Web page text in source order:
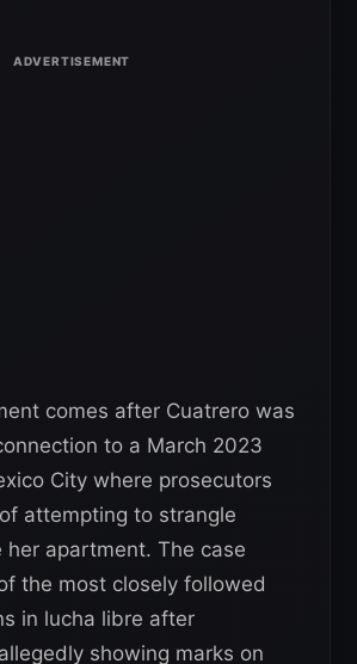
comes after Cuatrero was
to a March 2023
City where prosecutors
attempting to strangle
her apartment. The case
the most closely followed
in lucha libre after
showing marks on